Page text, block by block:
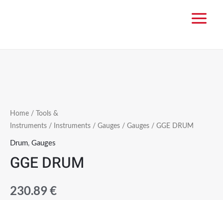
Home /
Tools &
Instruments / Instruments / Gauges / Gauges / GGE DRUM
Drum, Gauges
GGE DRUM
230.89€